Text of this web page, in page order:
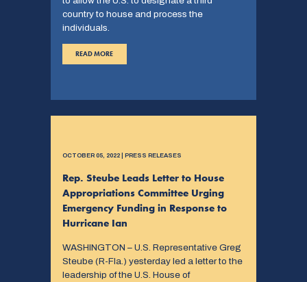
country to house and process the
individuals.
READ MORE
OCTOBER 05, 2022 | PRESS RELEASES
Rep. Steube Leads Letter to House
Appropriations Committee Urging
Emergency Funding in Response to
Hurricane Ian
WASHINGTON – U.S. Representative Greg
Steube (R-Fla.) yesterday led a letter to the
leadership of the U.S. House of